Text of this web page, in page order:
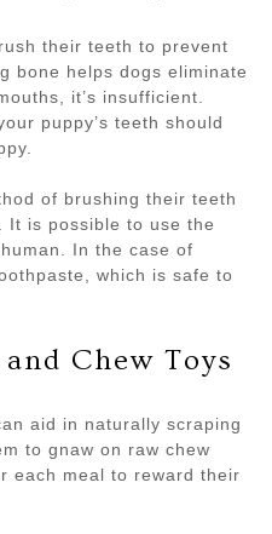
their teeth to prevent
bone helps dogs eliminate
it’s insufficient.
puppy’s teeth should
of brushing their teeth
It is possible to use the
In the case of
which is safe to
Chew Toys
aid in naturally scraping
to gnaw on raw chew
each meal to reward their